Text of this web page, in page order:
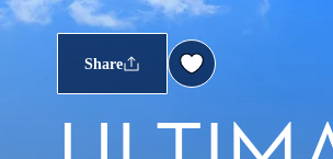
Share